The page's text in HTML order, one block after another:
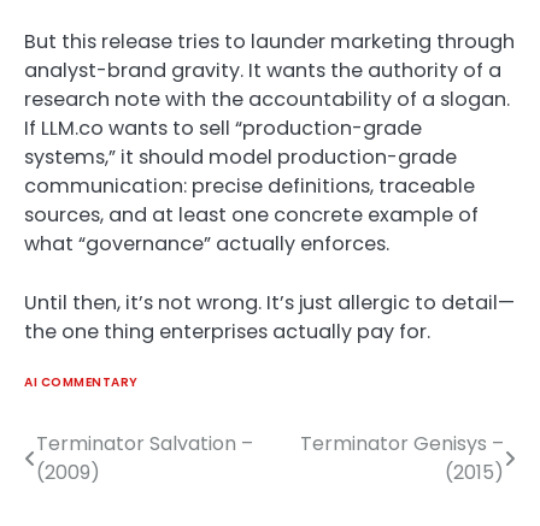
But this release tries to launder marketing through
analyst-brand gravity. It wants the authority of a
research note with the accountability of a slogan.
If LLM.co wants to sell “production-grade
systems,” it should model production-grade
communication: precise definitions, traceable
sources, and at least one concrete example of
what “governance” actually enforces.
Until then, it’s not wrong. It’s just allergic to detail—
the one thing enterprises actually pay for.
AI COMMENTARY
Post
navigation
Terminator Salvation –
(2009)
Terminator Genisys –
(2015)